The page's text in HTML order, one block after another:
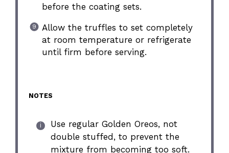
before the coating sets.
Allow the truffles to set completely
at room temperature or refrigerate
until firm before serving.
NOTES
Use regular Golden Oreos, not
double stuffed, to prevent the
mixture from becoming too soft.